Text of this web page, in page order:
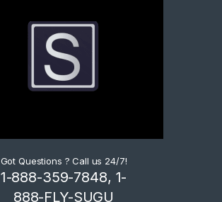
Got Questions ? Call us 24/7!
1-888-359-7848, 1-
888-FLY-SUGU